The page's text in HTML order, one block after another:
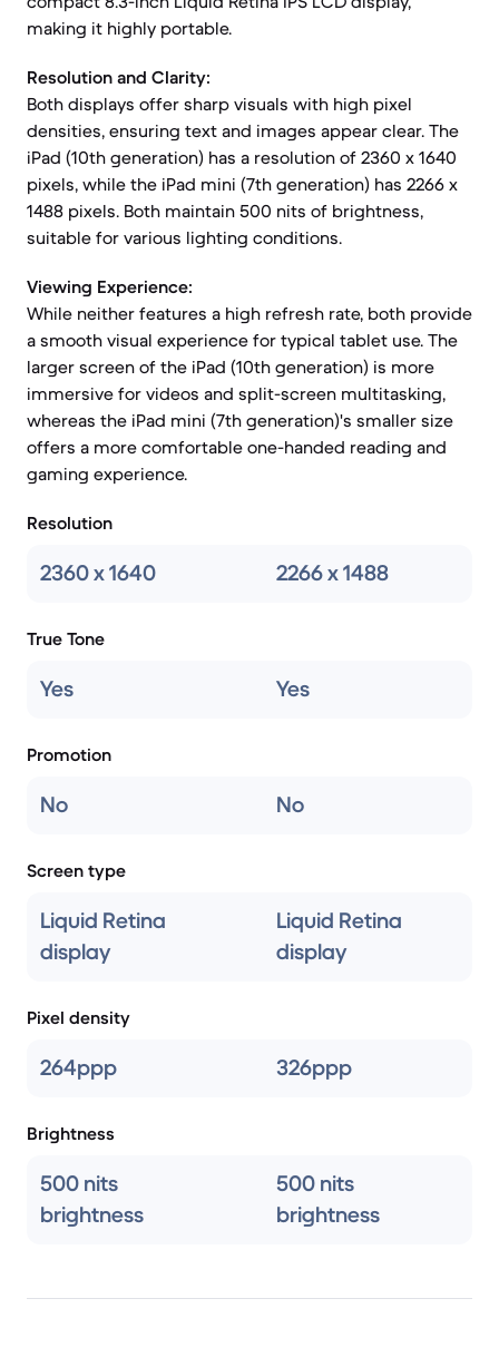
making it highly portable.
Resolution and Clarity:
Both displays offer sharp visuals with high pixel
densities, ensuring text and images appear clear. The
iPad (10th generation) has a resolution of 2360 x 1640
pixels, while the iPad mini (7th generation) has 2266 x
1488 pixels. Both maintain 500 nits of brightness,
suitable for various lighting conditions.
Viewing Experience:
While neither features a high refresh rate, both provide
a smooth visual experience for typical tablet use. The
larger screen of the iPad (10th generation) is more
immersive for videos and split-screen multitasking,
whereas the iPad mini (7th generation)'s smaller size
offers a more comfortable one-handed reading and
gaming experience.
Resolution
2360 x 1640 2266 x 1488
True Tone
Yes Yes
Promotion
No No
Screen type
Liquid Retina
display
Liquid Retina
display
Pixel density
264ppp 326ppp
Brightness
500 nits
brightness
500 nits
brightness